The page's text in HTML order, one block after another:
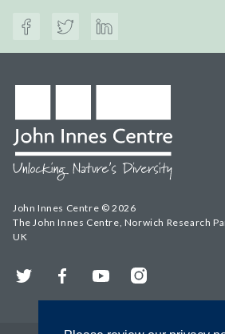
John Innes Centre © 2026
The John Innes Centre, Norwich Research
UK
Twitter FacebookYouTubeInstagram